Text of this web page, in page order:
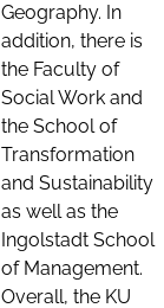
Geography. In
addition, there is
the Faculty of
Social Work and
the School of
Transformation
and Sustainability
as well as the
Ingolstadt School
of Management.
Overall, the KU